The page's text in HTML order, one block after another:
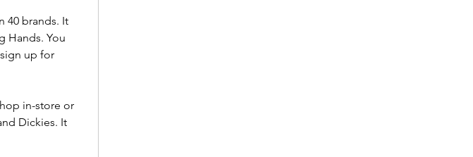
40 brands. It
Hands. You
up for
in-store or
Dickies. It